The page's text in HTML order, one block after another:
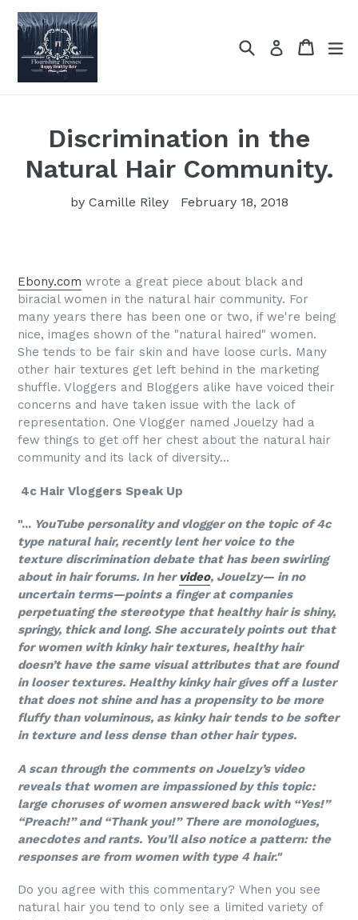
Skip
content
SearchLog in Cart
Cart
Discrimination in the
Natural Hair Community.
by Camille Riley February 18, 2018
Ebony.com wrote a great piece about black and
biracial women in the natural hair community. For
many years there has been one or two, if we're being
nice, images shown of the "natural haired" women.
She tends to be fair skin and have loose curls. Many
other hair textures get left behind in the marketing
shuffle. Vloggers and Bloggers alike have voiced their
concerns and have taken issue with the lack of
representation. One Vlogger named Jouelzy had a
few things to get off her chest about the natural hair
community and its lack of diversity...
4c Hair Vloggers Speak Up
"... YouTube personality and vlogger on the topic of 4c
type natural hair, recently lent her voice to the
texture discrimination debate that has been swirling
about in hair forums. In her video, Jouelzy— in no
uncertain terms—points a finger at companies
perpetuating the stereotype that healthy hair is shiny,
springy, thick and long. She accurately points out that
for women with kinky hair textures, healthy hair
doesn’t have the same visual attributes that are found
in looser textures. Healthy kinky hair gives off a luster
that does not shine and has a propensity to be more
fluffy than voluminous, as kinky hair tends to be softer
in texture and less dense than other hair types.
A scan through the comments on Jouelzy’s video
reveals that women are impassioned by this topic:
large choruses of women answered back with “Yes!”
“Preach!” and “Thank you!” There are monologues,
anecdotes and rants. You’ll also notice a pattern: the
responses are from women with type 4 hair."
Do you agree with this commentary? When you see
natural hair you tend to only see a limited variety of